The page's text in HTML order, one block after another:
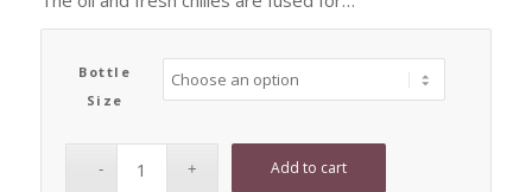
Bottle
Size
Add to cart